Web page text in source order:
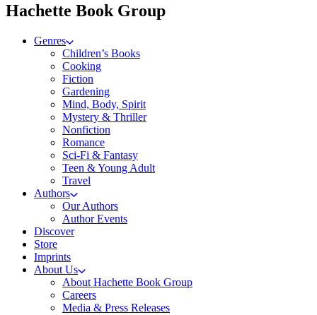
Hachette Book Groupmenu
Genres
Children’s Books
Cooking
Fiction
Gardening
Mind, Body, Spirit
Mystery & Thriller
Nonfiction
Romance
Sci-Fi & Fantasy
Teen & Young Adult
Travel
Authors
Our Authors
Author Events
Discover
Store
Imprints
About Us
About Hachette Book Group
Careers
Media & Press Releases